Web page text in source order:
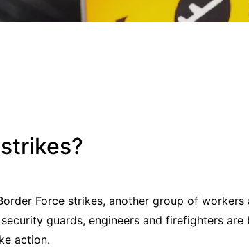
Force strikes, another group of
guards, engineers and firefighters
action.